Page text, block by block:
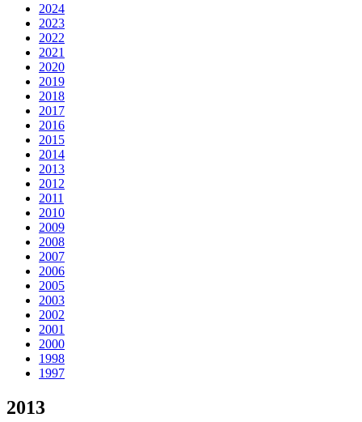
2024
2023
2022
2021
2020
2019
2018
2017
2016
2015
2014
2013
2012
2011
2010
2009
2008
2007
2006
2005
2003
2002
2001
2000
1998
1997
2013